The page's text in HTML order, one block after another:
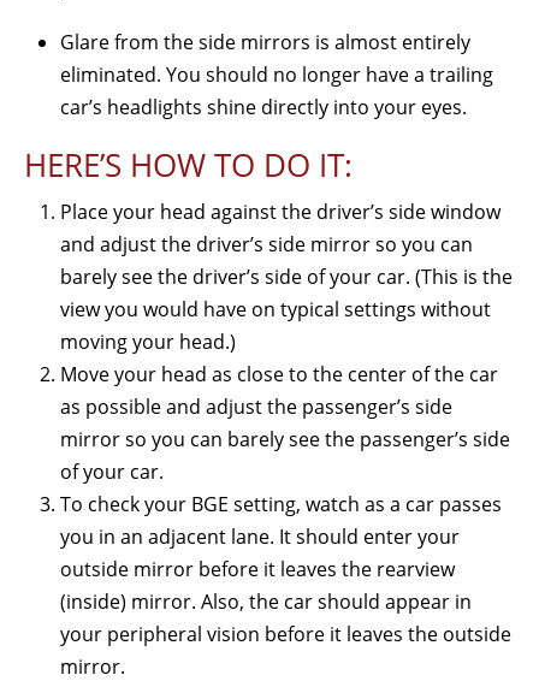
Glare from the side mirrors is almost entirely
eliminated. You should no longer have a trailing
car’s headlights shine directly into your eyes.
HERE’S HOW TO DO IT:
Place your head against the driver’s side window
and adjust the driver’s side mirror so you can
barely see the driver’s side of your car. (This is the
view you would have on typical settings without
moving your head.)
Move your head as close to the center of the car
as possible and adjust the passenger’s side
mirror so you can barely see the passenger’s side
of your car.
To check your BGE setting, watch as a car passes
you in an adjacent lane. It should enter your
outside mirror before it leaves the rearview
(inside) mirror. Also, the car should appear in
your peripheral vision before it leaves the outside
mirror.